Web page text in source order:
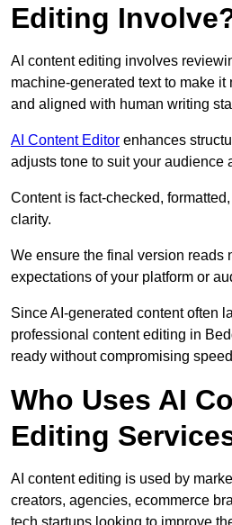
Editing
AI content editing involves
machine-generated text to make it
and aligned with human writing
AI Content Editor enhances
adjusts tone to suit your audience
Content is fact-checked,
clarity.
We ensure the final version reads
expectations of your platform or
Since AI-generated content often
professional content editing in
ready without compromising
Who Uses AI
Editing
AI content editing is used by
creators, agencies, ecommerce